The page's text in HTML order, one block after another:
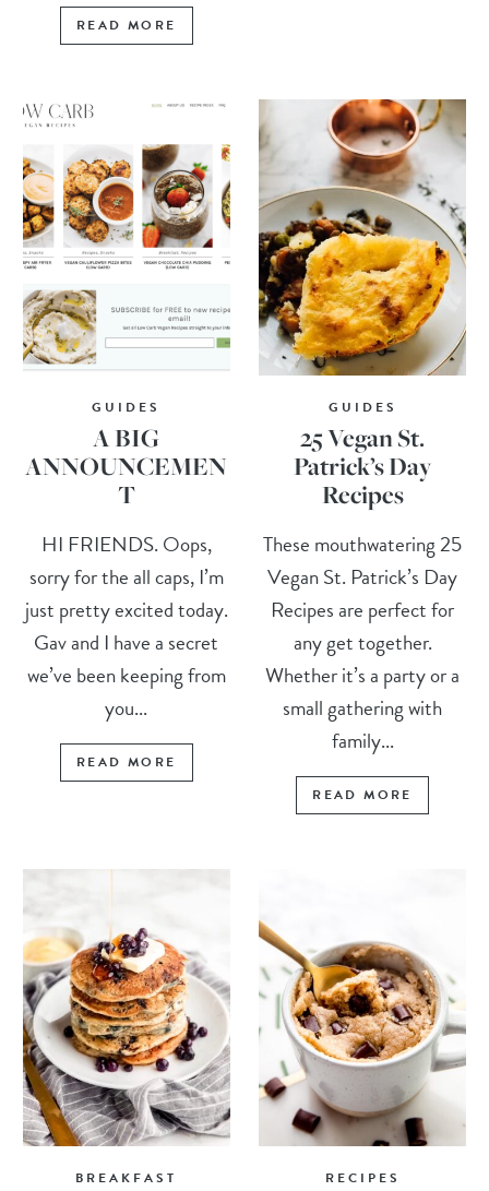
READ MORE
GUIDES
A BIG
ANNOUNCEMEN
T
HI FRIENDS. Oops,
sorry for the all caps, I’m
just pretty excited today.
Gav and I have a secret
we’ve been keeping from
you...
READ MORE
GUIDES
25 Vegan St.
Patrick’s Day
Recipes
These mouthwatering 25
Vegan St. Patrick’s Day
Recipes are perfect for
any get together.
Whether it’s a party or a
small gathering with
family...
READ MORE
BREAKFAST RECIPES